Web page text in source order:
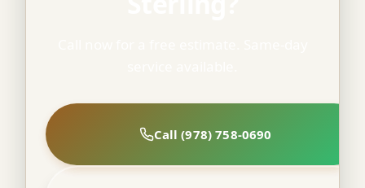
Call (978) 758-0690